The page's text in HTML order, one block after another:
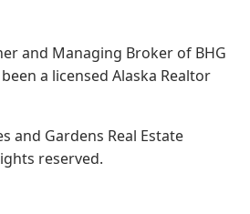
and Managing Broker of BHG
a licensed Alaska Realtor
and Gardens Real Estate
reserved.